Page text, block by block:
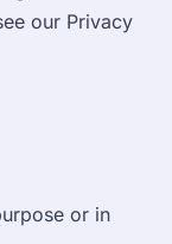
our Privacy
or in